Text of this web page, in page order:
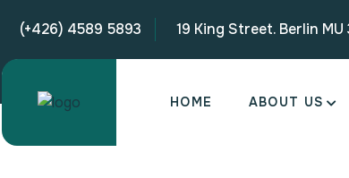
(+426) 4589 5893 19 King Street. Berlin
HOME ABOUT US